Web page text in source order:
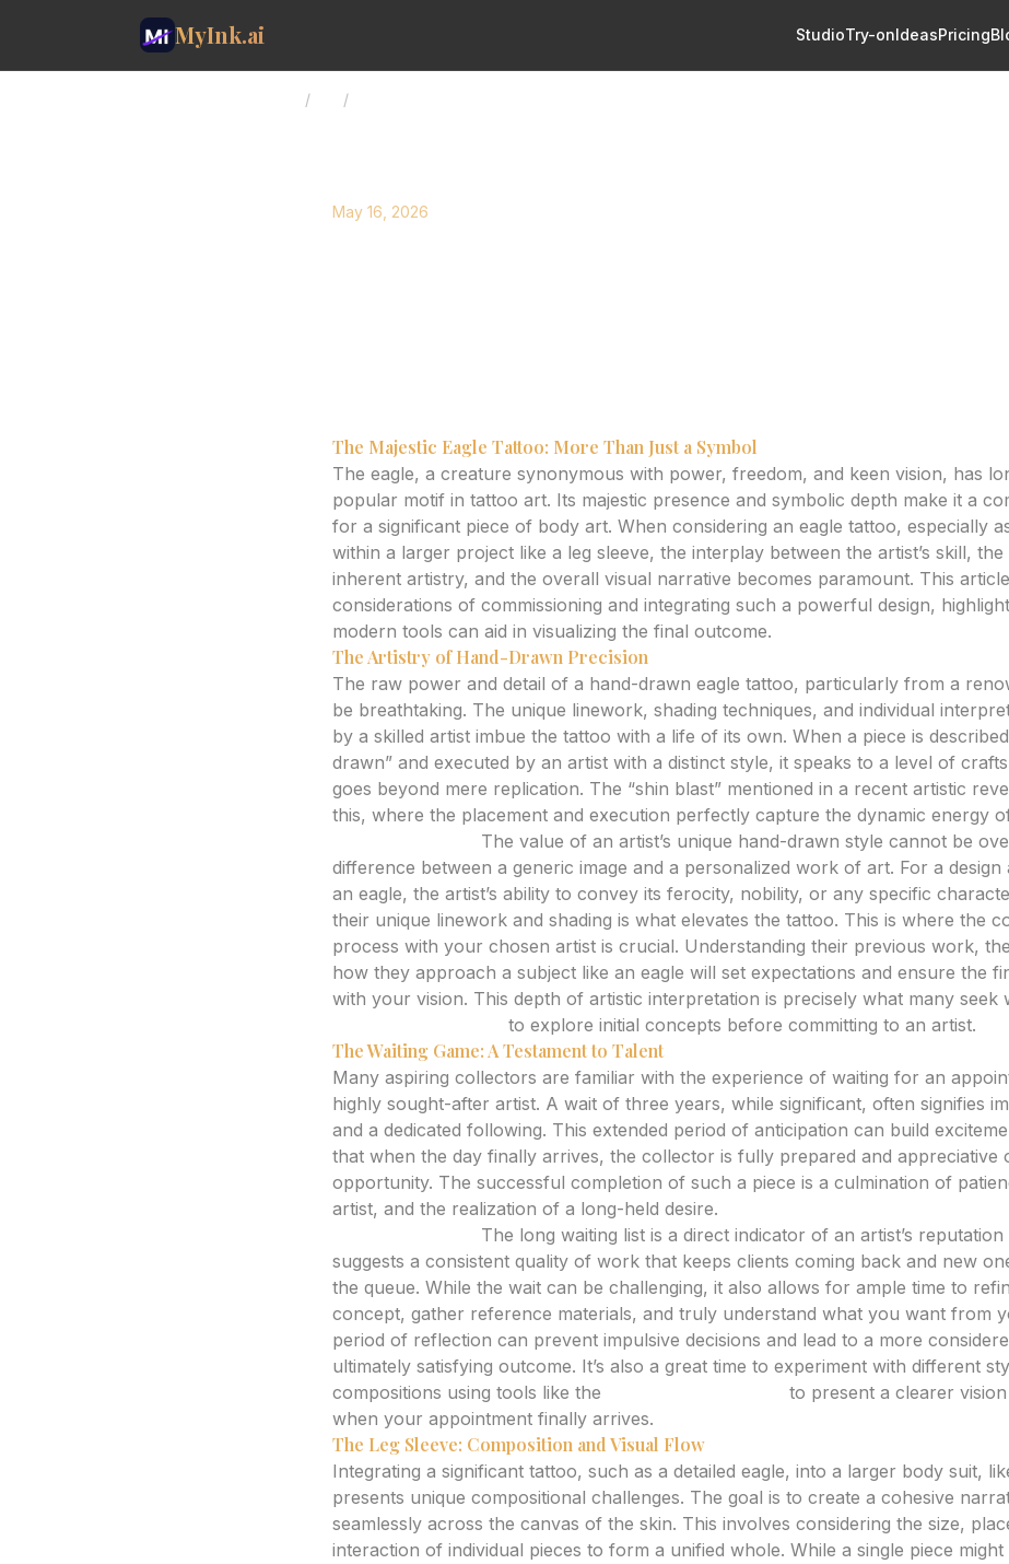
MyInk.ai StudioTry-onIdeasPricing
/ /
May 16, 2026
The Majestic Eagle Tattoo: More Than Just a Symbol
The eagle, a creature synonymous with power, freedom, and keen vision, has
popular motif in tattoo art. Its majestic presence and symbolic depth make it a
for a significant piece of body art. When considering an eagle tattoo, especially
within a larger project like a leg sleeve, the interplay between the artist’s skill, the
inherent artistry, and the overall visual narrative becomes paramount. This
considerations of commissioning and integrating such a powerful design,
modern tools can aid in visualizing the final outcome.
The Artistry of Hand-Drawn Precision
The raw power and detail of a hand-drawn eagle tattoo, particularly from a
be breathtaking. The unique linework, shading techniques, and individual
by a skilled artist imbue the tattoo with a life of its own. When a piece is
drawn” and executed by an artist with a distinct style, it speaks to a level of
goes beyond mere replication. The “shin blast” mentioned in a recent artistic
this, where the placement and execution perfectly capture the dynamic energy
The value of an artist’s unique hand-drawn style cannot be
difference between a generic image and a personalized work of art. For a design
an eagle, the artist’s ability to convey its ferocity, nobility, or any specific
their unique linework and shading is what elevates the tattoo. This is where the
process with your chosen artist is crucial. Understanding their previous work,
how they approach a subject like an eagle will set expectations and ensure the
with your vision. This depth of artistic interpretation is precisely what many seek
to explore initial concepts before committing to an artist.
The Waiting Game: A Testament to Talent
Many aspiring collectors are familiar with the experience of waiting for an
highly sought-after artist. A wait of three years, while significant, often signifies
and a dedicated following. This extended period of anticipation can build
that when the day finally arrives, the collector is fully prepared and appreciative
opportunity. The successful completion of such a piece is a culmination of
artist, and the realization of a long-held desire.
The long waiting list is a direct indicator of an artist’s
suggests a consistent quality of work that keeps clients coming back and new
the queue. While the wait can be challenging, it also allows for ample time to
concept, gather reference materials, and truly understand what you want from
period of reflection can prevent impulsive decisions and lead to a more
ultimately satisfying outcome. It’s also a great time to experiment with different
compositions using tools like the
to present a clearer
when your appointment finally arrives.
The Leg Sleeve: Composition and Visual Flow
Integrating a significant tattoo, such as a detailed eagle, into a larger body suit,
presents unique compositional challenges. The goal is to create a cohesive
seamlessly across the canvas of the skin. This involves considering the size,
interaction of individual pieces to form a unified whole. While a single piece